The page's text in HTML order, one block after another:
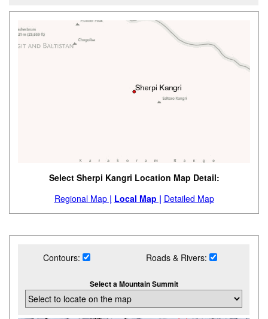
Select Sherpi Kangri Location Map Detail:
Regional Map | Local Map | Detailed Map
Contours: Roads & Rivers:
Select a Mountain Summit